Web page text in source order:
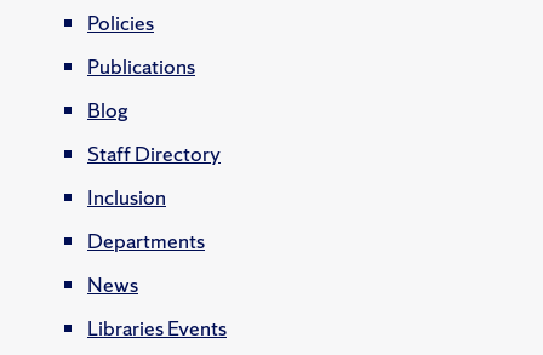
Policies
Publications
Blog
Staff Directory
Inclusion
Departments
News
Libraries Events